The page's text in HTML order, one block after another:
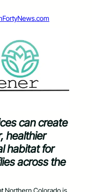
can create
healthier
habitat for
across the